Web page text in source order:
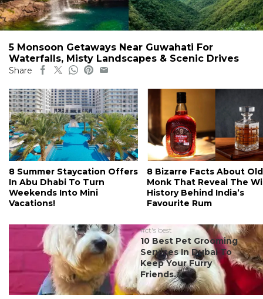
5 Monsoon Getaways Near Guwahati For
Waterfalls, Misty Landscapes & Scenic Drives
Share
8 Summer Staycation Offers
In Abu Dhabi To Turn
Weekends Into Mini
Vacations!
8 Bizarre Facts About Old
Monk That Reveal The
History Behind India’s
Favourite Rum
#ct's best
10 Best Pet Grooming
Services In Dubai To
Keep Your Furry
Friends...